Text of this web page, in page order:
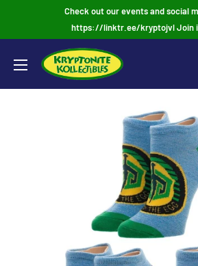
Check out our events and social
https://linktr.ee/kryptojvl Join